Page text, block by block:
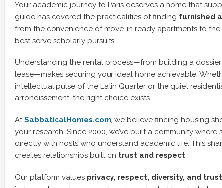
Your academic journey to Paris deserves a home that
guide has covered the practicalities of finding furnished
from the convenience of move-in ready apartments to
best serve scholarly pursuits.
Understanding the rental process—from building a
lease—makes securing your ideal home achievable.
intellectual pulse of the Latin Quarter or the quiet
arrondissement, the right choice exists.
AtSabbaticalHomes.com, we believe finding housing
your research. Since 2000, we’ve built a community
directly with hosts who understand academic life. This
creates relationships built on trust and respect.
Our platform values privacy, respect, diversity, and trust